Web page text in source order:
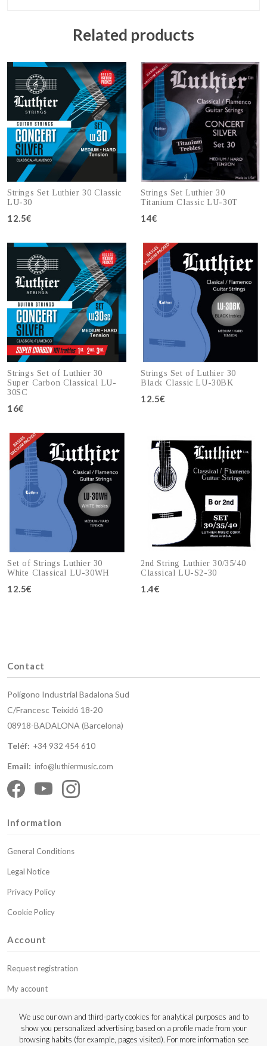
Related products
Strings Set Luthier 30 Classic
LU-30
12.5€
Strings Set Luthier 30
Titanium Classic LU-30T
14€
Strings Set of Luthier 30
Super Carbon Classical LU-
30SC
16€
Strings Set of Luthier 30
Black Classic LU-30BK
12.5€
Set of Strings Luthier 30
White Classical LU-30WH
12.5€
2nd String Luthier 30/35/40
Classical LU-S2-30
1.4€
Contact
Polígono Industrial Badalona Sud
C/Francesc Teixidó 18-20
08918-BADALONA (Barcelona)
Teléf: +34 932 454 610
Email: info@luthiermusic.com
Information
General Conditions
Legal Notice
Privacy Policy
Cookie Policy
Account
Request registration
My account
Contact
We use our own and third-party cookies for analytical purposes and to
show you personalized advertising based on a profile made from your
browsing habits (for example, pages visited). For more information see